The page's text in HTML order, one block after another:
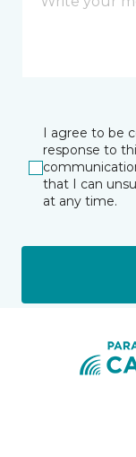
I agree to be
response to
that I can
at any time.